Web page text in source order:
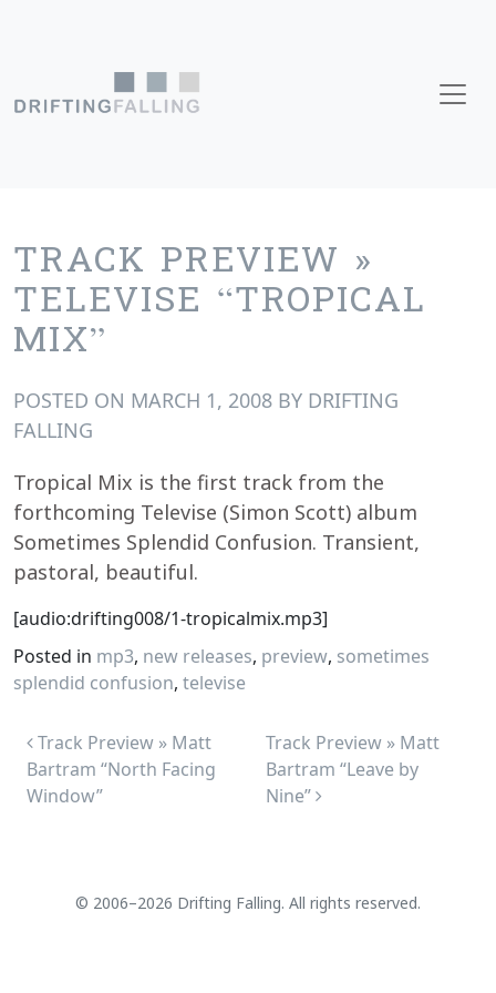
Main Navigation
TRACK PREVIEW »
TELEVISE “TROPICAL
MIX”
POSTED ON MARCH 1, 2008 BY DRIFTING
FALLING
Tropical Mix is the first track from the
forthcoming Televise (Simon Scott) album
Sometimes Splendid Confusion. Transient,
pastoral, beautiful.
[audio:drifting008/1-tropicalmix.mp3]
Posted in mp3, new releases, preview, sometimes
splendid confusion, televise
Post navigation
Track Preview » Matt
Bartram “North Facing
Window”
Track Preview » Matt
Bartram “Leave by
Nine”
© 2006–2026 Drifting Falling. All rights reserved.